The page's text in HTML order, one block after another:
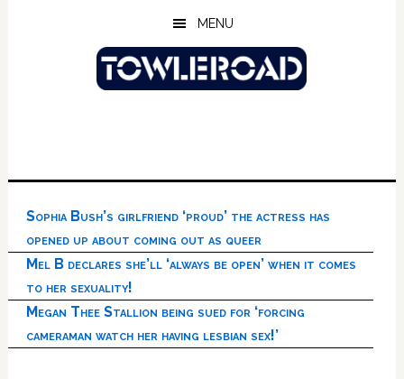
MENU
Sophia Bush’s girlfriend ‘proud’ the actress has
opened up about coming out as queer
Mel B declares she’ll ‘always be open’ when it comes
to her sexuality!
Megan Thee Stallion being sued for ‘forcing
cameraman watch her having lesbian sex!’